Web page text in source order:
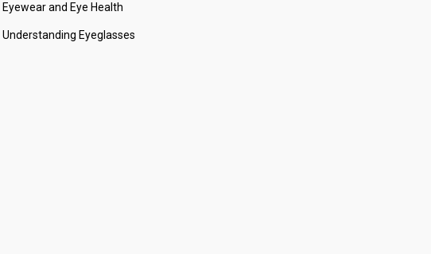
Eyewear and Eye Health
Understanding Eyeglasses